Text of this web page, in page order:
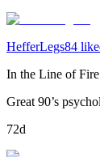
HefferLegs84
In the Line of Fire
Great 90’s
72d